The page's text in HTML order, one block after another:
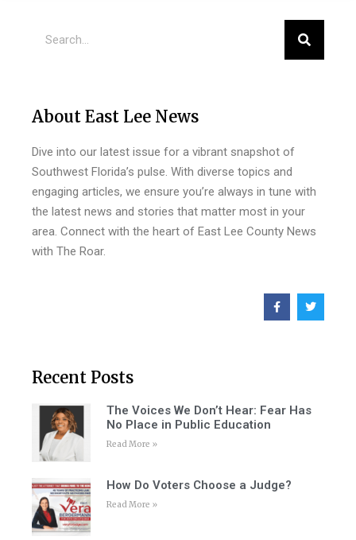
About East Lee News
Dive into our latest issue for a vibrant snapshot of
Southwest Florida’s pulse. With diverse topics and
engaging articles, we ensure you’re always in tune with
the latest news and stories that matter most in your
area. Connect with the heart of East Lee County News
with The Roar.
Recent Posts
The Voices We Don’t Hear: Fear Has
No Place in Public Education
Read More »
How Do Voters Choose a Judge?
Read More »